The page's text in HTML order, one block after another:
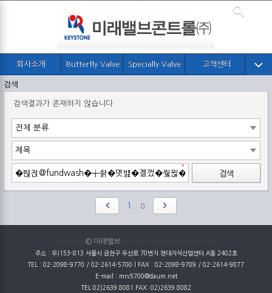
회사소개 Butterfly Valve Specially Valve 고객센터
검색
검색결과가 존재하지 않습니다.
검색
1 0
© 미래밸브all rights reserved onine servic
주소 : 우)153-813 서울시 금천구 두산로 70번지 현대지식산업센터 A동 2402호
TEL : 02-2098-9770 / 02-2614-5700 | FAX : 02-2098-9789 / 02-2614-9877
E-mail : mrv5700@daum.net
TEL:02)2639.8081 FAX: 02)2639.8082